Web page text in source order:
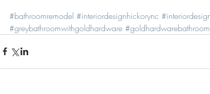
#bathroomremodel #interiordesignhickorync
#greybathroomwithgoldhardware #goldhardwarebathroom